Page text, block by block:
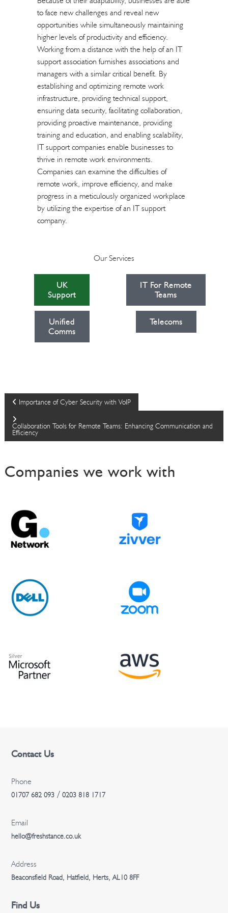
to face new challenges and reveal new
opportunities while simultaneously maintaining
higher levels of productivity and efficiency.
Working from a distance with the help of an IT
support association furnishes associations and
managers with a similar critical benefit. By
establishing and optimizing remote work
infrastructure, providing technical support,
ensuring data security, facilitating collaboration,
providing proactive maintenance, providing
training and education, and enabling scalability,
IT support companies enable businesses to
thrive in remote work environments.
Companies can examine the difficulties of
remote work, improve efficiency, and make
progress in a meticulously organized workplace
by utilizing the expertise of an IT support
company.
Our Services
UK
Support
IT For Remote
Teams
Unified
Comms
Telecoms
t
Importance of Cyber Security with VoIP
Collaboration Tools for Remote Teams: Enhancing Communication and
Efficiency
Companies we work with
Contact Us
Phone
01707 682 093/ 0203 818 1717
Email
hello@freshstance.co.uk
Address
Beaconsfield Road, Hatfield, Herts, AL10 8FF
Find Us